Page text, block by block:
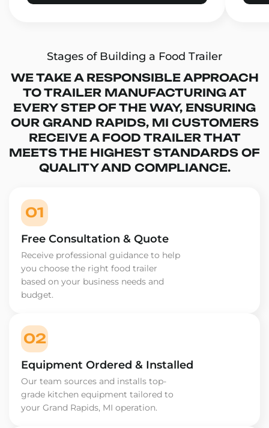
Stages of Building a Food Trailer
WE TAKE A RESPONSIBLE APPROACH
TO TRAILER MANUFACTURING AT
EVERY STEP OF THE WAY, ENSURING
OUR GRAND RAPIDS, MI CUSTOMERS
RECEIVE A FOOD TRAILER THAT
MEETS THE HIGHEST STANDARDS OF
QUALITY AND COMPLIANCE.
01
Free Consultation & Quote
Receive professional guidance to help
you choose the right food trailer
based on your business needs and
budget.
02
Equipment Ordered & Installed
Our team sources and installs top-
grade kitchen equipment tailored to
your Grand Rapids, MI operation.